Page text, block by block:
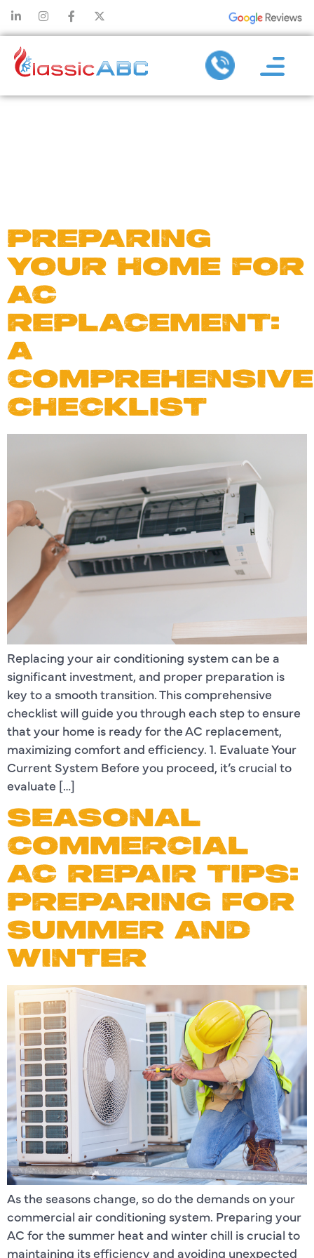
PREPARING
YOUR HOME FOR
AC
REPLACEMENT:
A
COMPREHENSIVE
CHECKLIST
Replacing your air conditioning system can be a
significant investment, and proper preparation is
key to a smooth transition. This comprehensive
checklist will guide you through each step to ensure
that your home is ready for the AC replacement,
maximizing comfort and efficiency. 1. Evaluate Your
Current System Before you proceed, it’s crucial to
evaluate […]
SEASONAL
COMMERCIAL
AC REPAIR TIPS:
PREPARING FOR
SUMMER AND
WINTER
As the seasons change, so do the demands on your
commercial air conditioning system. Preparing your
AC for the summer heat and winter chill is crucial to
maintaining its efficiency and avoiding unexpected